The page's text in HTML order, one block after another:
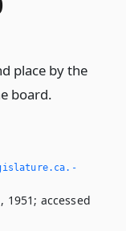
place by the
board.
1951; accessed